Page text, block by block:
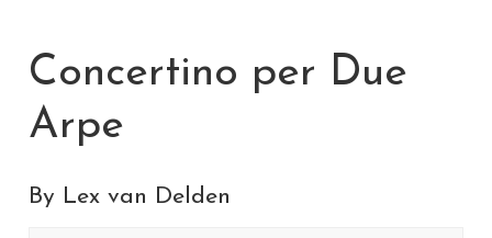
Concertino per Due
Arpe
By Lex van Delden